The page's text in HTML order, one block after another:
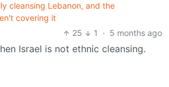
cleansing Lebanon, and the
covering it
25
1 · 5 months ago
Israel is not ethnic cleansing.